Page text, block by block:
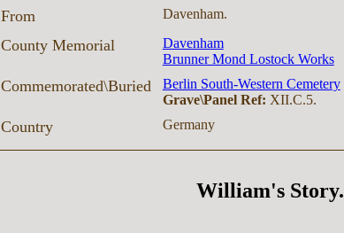
From Davenham.
County Memorial
Davenham
Brunner Mond Lostock Works
Commemorated\Buried
Berlin South-Western Cemetery
Grave\Panel Ref: XII.C.5.
Country Germany
William's Story.